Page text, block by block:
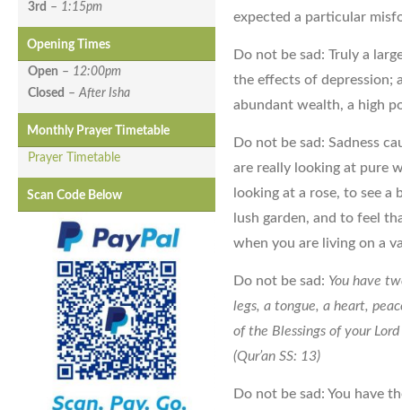
3rd – 1:15pm
Opening Times
Open – 12:00pm
Closed –After Isha
Monthly Prayer Timetable
Prayer Timetable
Scan Code Below
expected a particular
Do not be sad: Truly a
the effects of depression;
abundant wealth, a high
Do not be sad: Sadness
are really looking at pure
looking at a rose, to see a
lush garden, and to feel
when you are living on a
Do not be sad: You have
legs, a tongue, a heart,
of the Blessings of your
(Qur’an SS: 13)
Do not be sad: You have